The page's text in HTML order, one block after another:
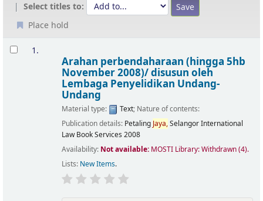
Select titles to:
Place hold
Results
1.
Arahan perbendaharaan (hingga 5hb
November 2008)/disusun oleh
Lembaga Penyelidikan Undang-
Undang
Material type: Text; Nature of contents:
Publication details: Petaling Jaya,SelangorInternational
Law Book Services 2008
Availability: Not available: MOSTI Library: Withdrawn(4).
Lists: New Items.